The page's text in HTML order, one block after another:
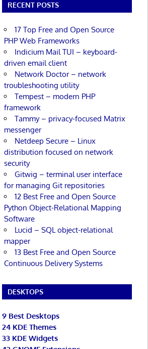
RECENT POSTS
17 Top Free and Open Source
PHP Web Frameworks
Indicium Mail TUI – keyboard-
driven email client
Network Doctor – network
troubleshooting utility
Tempest – modern PHP
framework
Tammy – privacy-focused Matrix
messenger
Netdeep Secure – Linux
distribution focused on network
security
Gitwig – terminal user interface
for managing Git repositories
12 Best Free and Open Source
Python Object-Relational Mapping
Software
Lucid – SQL object-relational
mapper
13 Best Free and Open Source
Continuous Delivery Systems
DESKTOPS
9 Best Desktops
24 KDE Themes
33 KDE Widgets